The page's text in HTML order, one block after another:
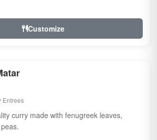
Customize
Entrees
curry made with fenugreek leaves,